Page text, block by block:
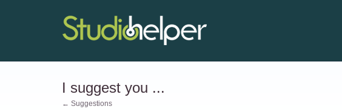
I suggest you ...
← Suggestions